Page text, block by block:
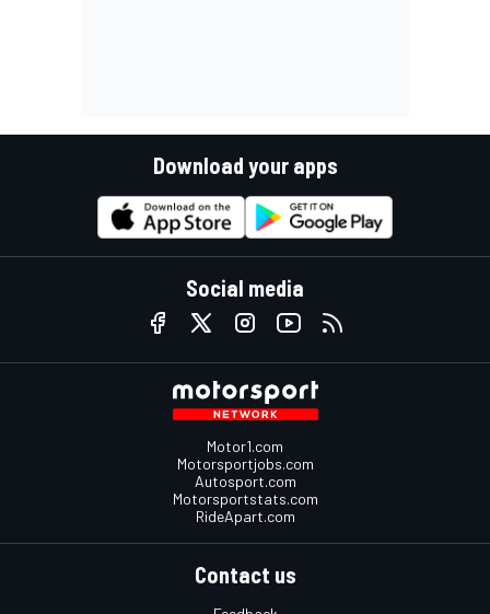
Download your apps
Social media
Motor1.com
Motorsportjobs.com
Autosport.com
Motorsportstats.com
RideApart.com
Contact us